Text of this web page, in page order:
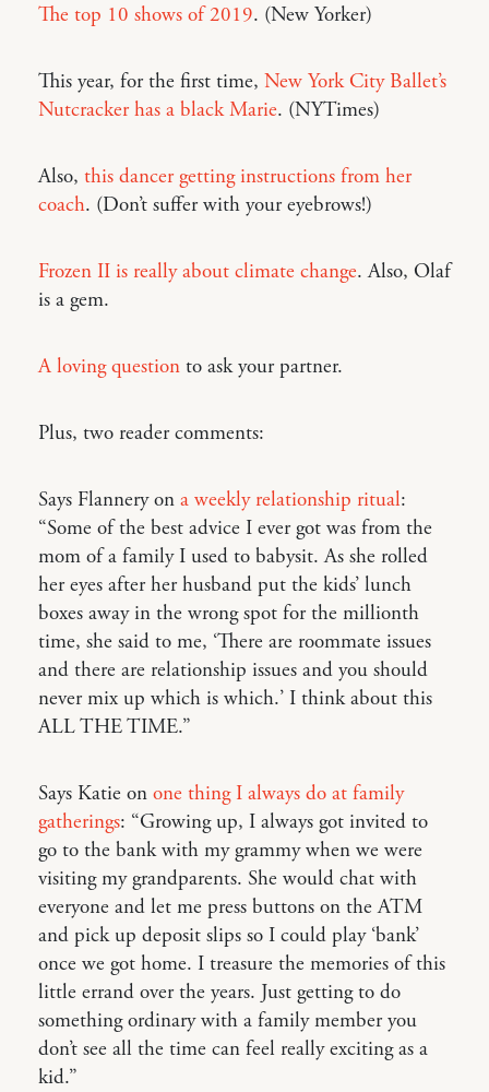
The top 10 shows of 2019. (New Yorker)
This year, for the first time, New York City Ballet’s
Nutcracker has a black Marie. (NYTimes)
Also, this dancer getting instructions from her
coach. (Don’t suffer with your eyebrows!)
Frozen II is really about climate change. Also, Olaf
is a gem.
A loving question to ask your partner.
Plus, two reader comments:
Says Flannery on a weekly relationship ritual:
“Some of the best advice I ever got was from the
mom of a family I used to babysit. As she rolled
her eyes after her husband put the kids’ lunch
boxes away in the wrong spot for the millionth
time, she said to me, ‘There are roommate issues
and there are relationship issues and you should
never mix up which is which.’ I think about this
ALL THE TIME.”
Says Katie on one thing I always do at family
gatherings: “Growing up, I always got invited to
go to the bank with my grammy when we were
visiting my grandparents. She would chat with
everyone and let me press buttons on the ATM
and pick up deposit slips so I could play ‘bank’
once we got home. I treasure the memories of this
little errand over the years. Just getting to do
something ordinary with a family member you
don’t see all the time can feel really exciting as a
kid.”